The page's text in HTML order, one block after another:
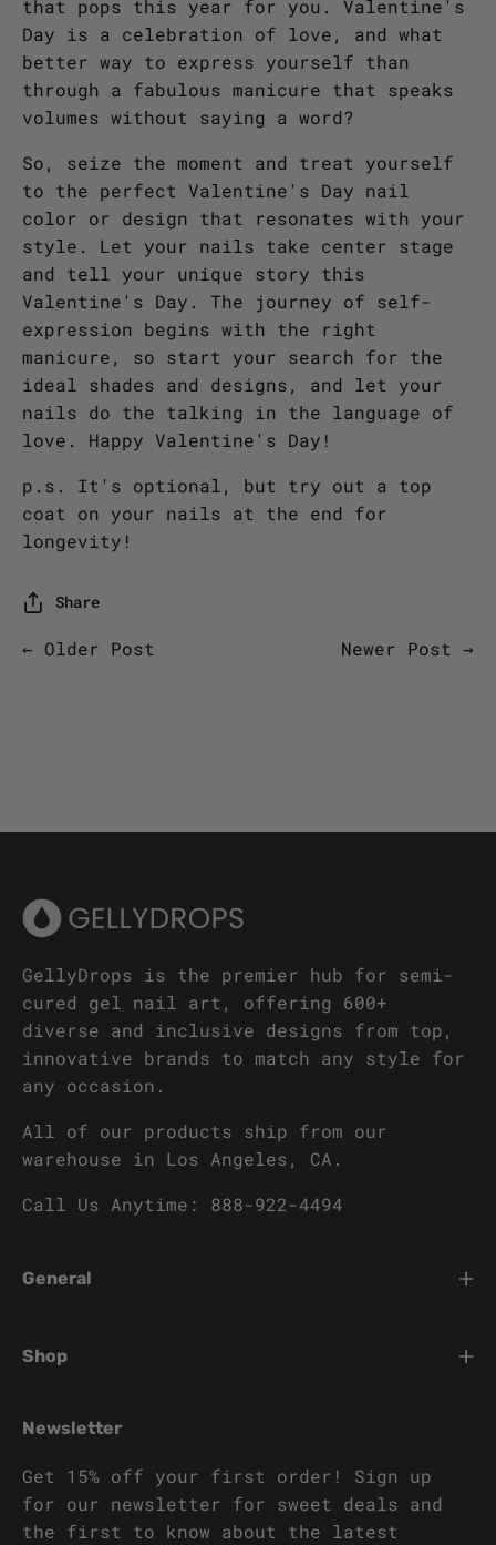
that pops this year for you. Valentine's
Day is a celebration of love, and what
better way to express yourself than
through a fabulous manicure that speaks
volumes without saying a word?
So, seize the moment and treat yourself
to the perfect Valentine's Day nail
color or design that resonates with your
style. Let your nails take center stage
and tell your unique story this
Valentine's Day. The journey of self-
expression begins with the right
manicure, so start your search for the
ideal shades and designs, and let your
nails do the talking in the language of
love. Happy Valentine's Day!
p.s. It's optional, but try out a top
coat on your nails at the end for
longevity!
Share
← Older Post Newer Post →
GellyDrops is the premier hub for semi-
cured gel nail art, offering 600+
diverse and inclusive designs from top,
innovative brands to match any style for
any occasion.
All of our products ship from our
warehouse in Los Angeles, CA.
Call Us Anytime: 888-922-4494
General
Shop
Newsletter
Get 15% off your first order! Sign up
for our newsletter for sweet deals and
the first to know about the latest